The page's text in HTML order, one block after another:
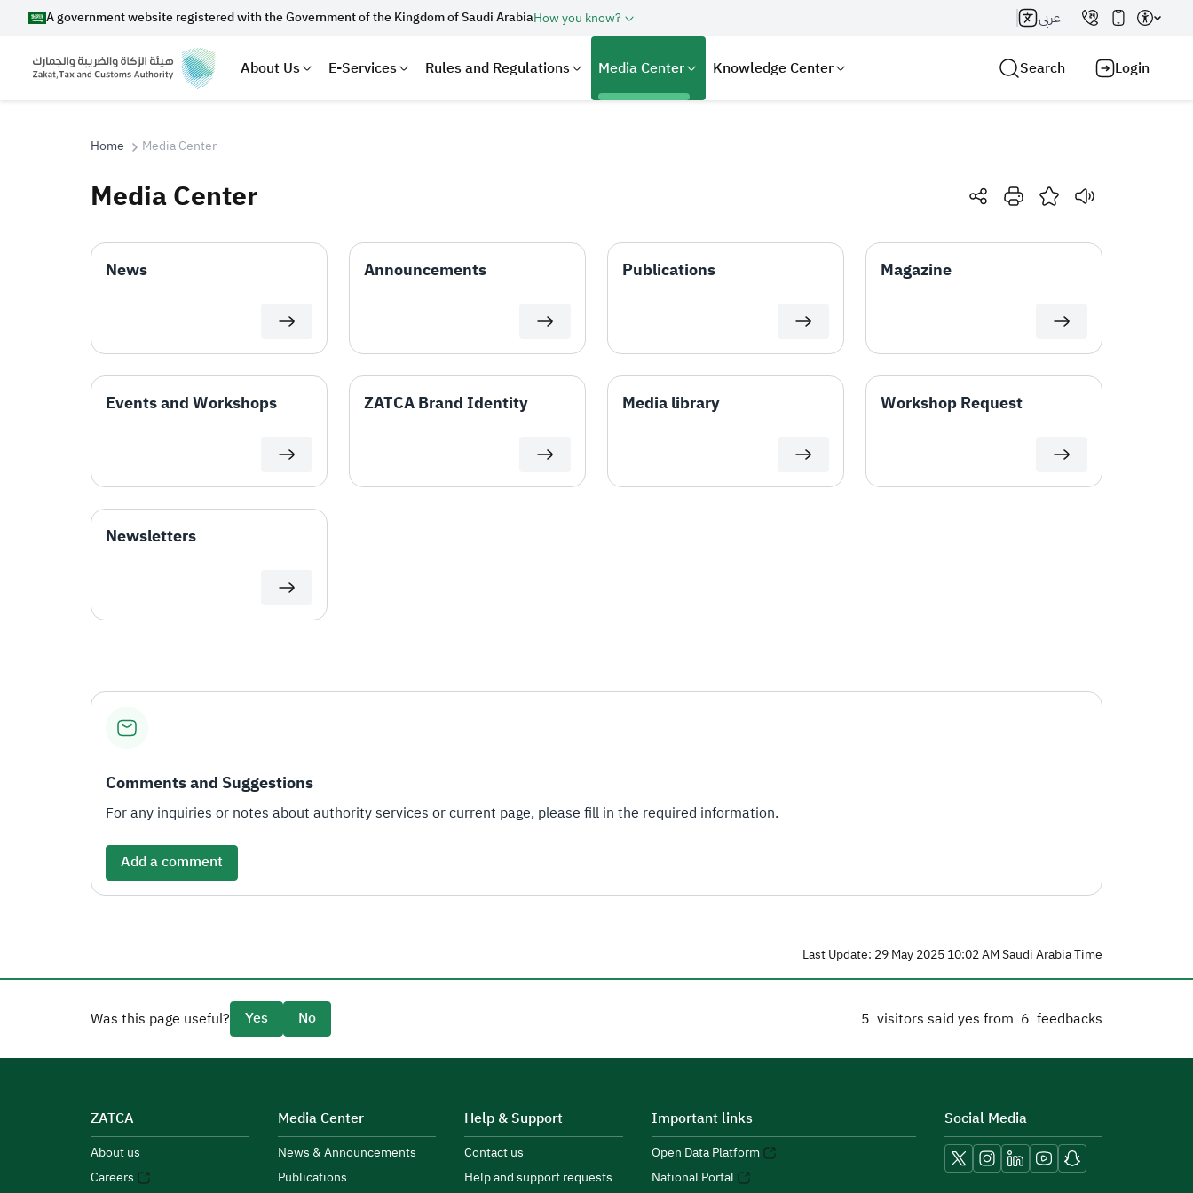
A government website registered with the Government of the Kingdom of Saudi ArabiaHow you know? عربي
About Us E-Services Rules and Regulations Media Center Knowledge Center Search Login
Search
Home Media Center
Media Center
News Announcements Publications Magazine
Events and Workshops ZATCA Brand Identity Media library Workshop Request
Newsletters
Comments and Suggestions
For any inquiries or notes about authority services or current page, please fill in the required information.
Add a comment
Last Update: 29 May 2025 10:02 AM Saudi Arabia Time
5 visitors said yes from 6 feedbacks
Was this page useful? Yes No
ZATCA
About us
Careers
Media Center
News & Announcements
Publications
Help & Support
Contact us
Help and support requests
Important links
Open Data Platform
National Portal
Social Media